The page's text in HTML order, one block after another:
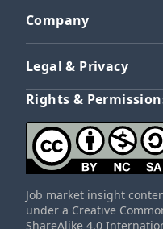
Company
Legal & Privacy
Rights &
Job market insight
under a Creative
ShareAlike 4.0